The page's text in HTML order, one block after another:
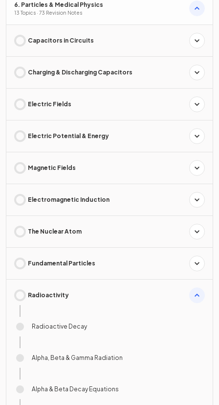
6. Particles & Medical Physics
13 Topics · 73 Revision Notes
Capacitors in Circuits
Charging & Discharging Capacitors
Electric Fields
Electric Potential & Energy
Magnetic Fields
Electromagnetic Induction
The Nuclear Atom
Fundamental Particles
Radioactivity
Radioactive Decay
Alpha, Beta & Gamma Radiation
Alpha & Beta Decay Equations